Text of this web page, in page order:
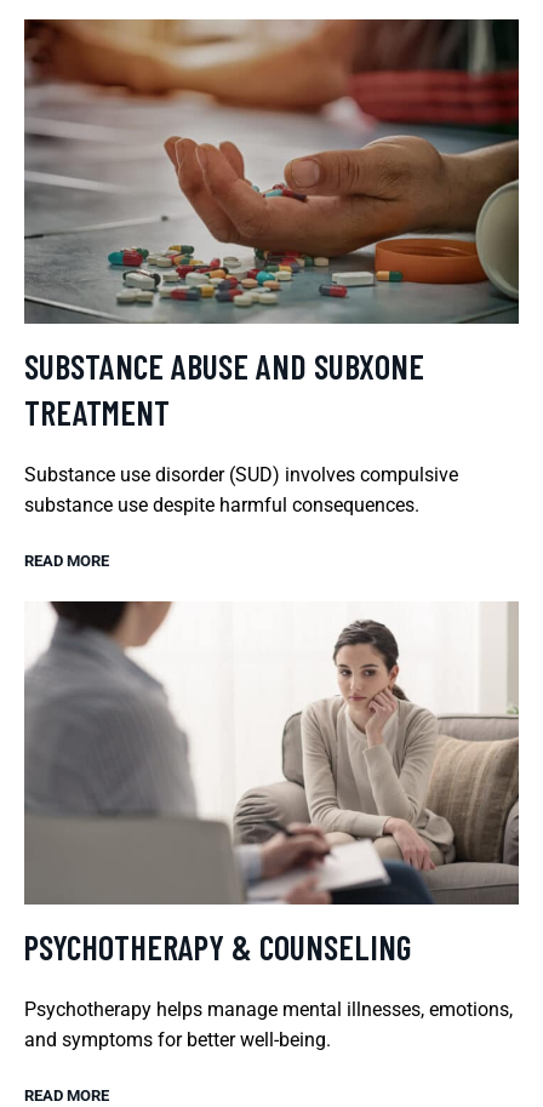
SUBSTANCE ABUSE AND SUBXONE
TREATMENT
Substance use disorder (SUD) involves compulsive
substance use despite harmful consequences.
READ MORE
PSYCHOTHERAPY & COUNSELING
Psychotherapy helps manage mental illnesses, emotions,
and symptoms for better well-being.
READ MORE